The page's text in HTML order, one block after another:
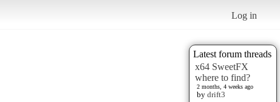
Log in
Latest forum threads
x64 SweetFX
where to find?
2 months, 4 weeks ago
by drift3